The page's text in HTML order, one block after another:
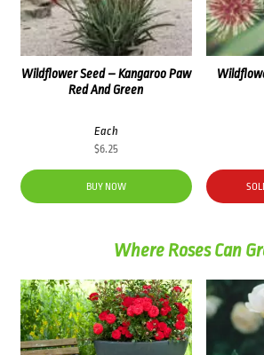
Wildflower Seed – Kangaroo Paw
Red And Green
Each
$6.25
BUY NOW
Where Roses Can